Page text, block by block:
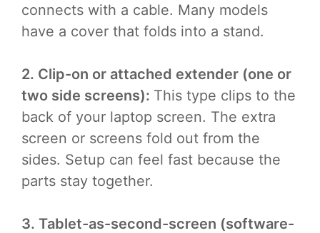
connects with a cable. Many models
have a cover that folds into a stand.
2. Clip-on or attached extender (one or
two side screens): This type clips to the
back of your laptop screen. The extra
screen or screens fold out from the
sides. Setup can feel fast because the
parts stay together.
3. Tablet-as-second-screen (software-